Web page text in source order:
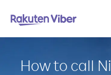
How to call